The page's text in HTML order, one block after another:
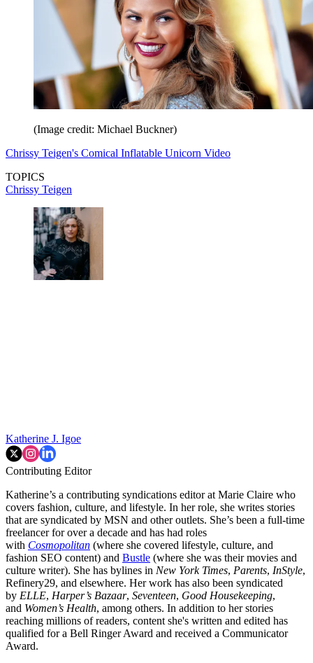
(Image credit: Michael Buckner)
Chrissy Teigen's Comical Inflatable Unicorn Video
TOPICS
Chrissy Teigen
Katherine J. Igoe
Contributing Editor
Katherine’s a contributing syndications editor at Marie Claire who
covers fashion, culture, and lifestyle. In her role, she writes stories
that are syndicated by MSN and other outlets. She’s been a full-time
freelancer for over a decade and has had roles
with Cosmopolitan (where she covered lifestyle, culture, and
fashion SEO content) and Bustle (where she was their movies and
culture writer). She has bylines in New York Times, Parents, InStyle,
Refinery29, and elsewhere. Her work has also been syndicated
by ELLE, Harper’s Bazaar, Seventeen, Good Housekeeping,
and Women’s Health, among others. In addition to her stories
reaching millions of readers, content she's written and edited has
qualified for a Bell Ringer Award and received a Communicator
Award.